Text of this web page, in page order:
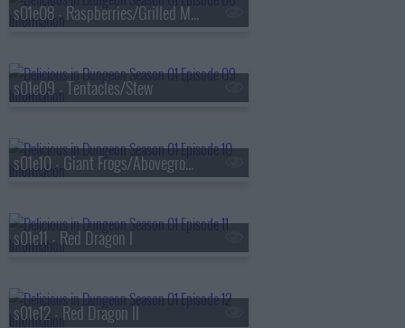
s01e08 - Raspberries/Grilled Meat
s01e09 - Tentacles/Stew
s01e10 - Giant Frogs/Aboveground
s01e11 - Red Dragon I
s01e12 - Red Dragon II